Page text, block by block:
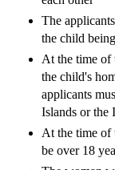
Shareholder
Preference
Company
The
the child
At the time of
the child's
applicants
Islands or the
At the time of
be over 18